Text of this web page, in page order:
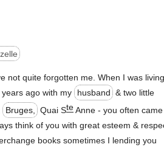
not quite forgotten me. When I was living
ago with my
husband & two little
Bruges, Quai SteAnne - you often
think of you with great esteem &
books sometimes I lending you